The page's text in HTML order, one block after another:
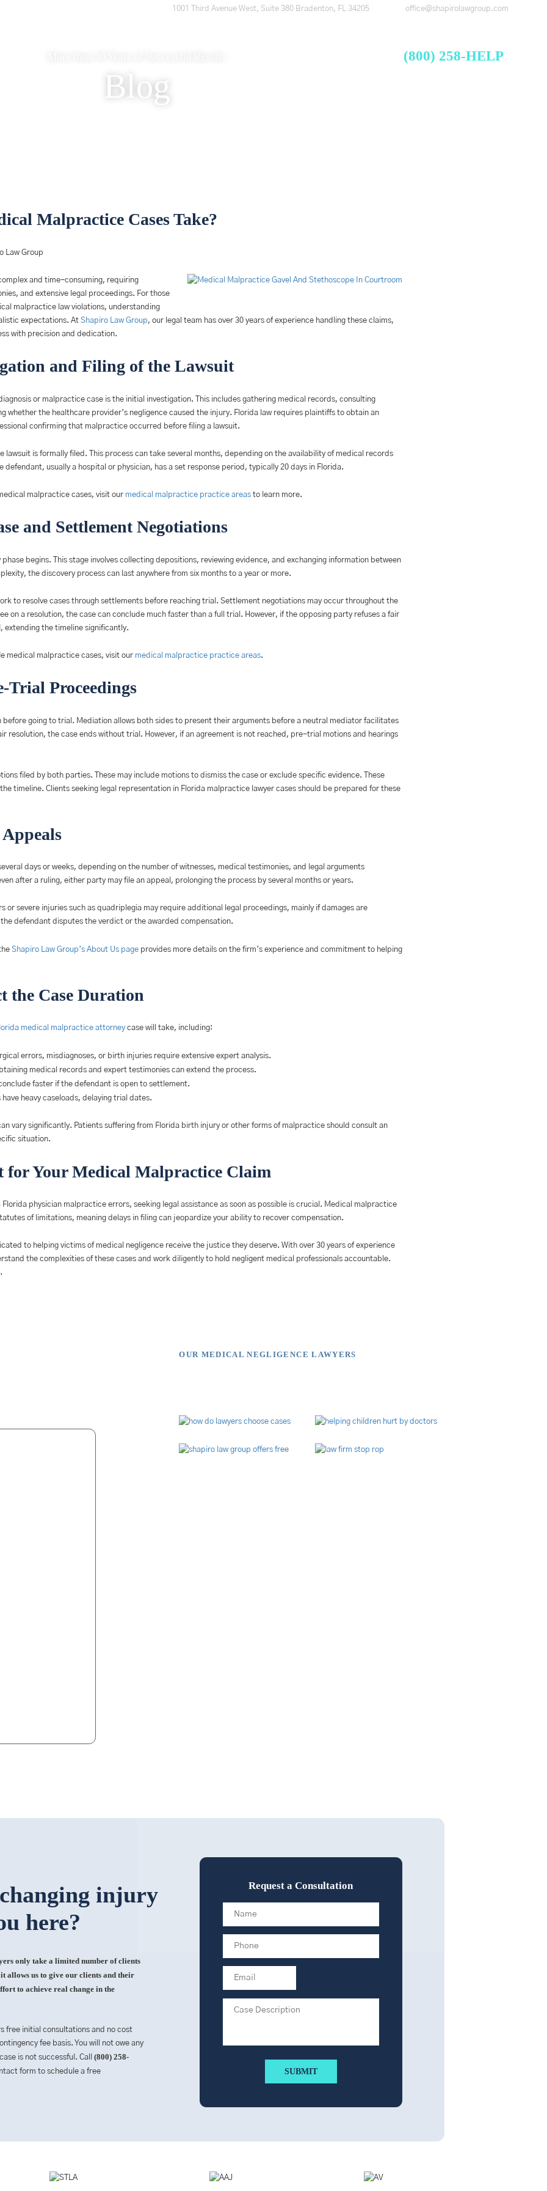
1001 Third Avenue West, Suite 380Bradenton, FL 34205 office@shapirolawgroup.com
(800) 258-HELP
Blog
Malpractice Cases Take?
Law Group
and time-consuming, requiring
and extensive legal proceedings. For those
malpractice law violations, understanding
expectations. AtShapiro Law Group, our legal team has over 30 years of experience handling these claims,
with precision and dedication.
and Filing of the Lawsuit
or malpractice case is the initial investigation. This includes gathering medical records, consulting
whether the healthcare provider’s negligence caused the injury. Florida law requires plaintiffs to obtain an
confirming that malpractice occurred before filing a lawsuit.
lawsuit is formally filed. This process can take several months, depending on the availability of medical records
usually a hospital or physician, has a set response period, typically 20 days in Florida.
malpractice cases, visit ourmedical malpractice practice areasto learn more.
and Settlement Negotiations
begins. This stage involves collecting depositions, reviewing evidence, and exchanging information between
the discovery process can last anywhere from six months to a year or more.
to resolve cases through settlements before reaching trial. Settlement negotiations may occur throughout the
on a resolution, the case can conclude much faster than a full trial. However, if the opposing party refuses a fair
the timeline significantly.
medical malpractice cases, visit ourmedical malpractice practice areas.
Trial Proceedings
going to trial. Mediation allows both sides to present their arguments before a neutral mediator facilitates
resolution, the case ends without trial. However, if an agreement is not reached, pre-trial motions and hearings
filed by both parties. These may include motions to dismiss the case or exclude specific evidence. These
timeline. Clients seeking legal representation in Florida malpractice lawyer cases should be prepared for these
days or weeks, depending on the number of witnesses, medical testimonies, and legal arguments
after a ruling, either party may file an appeal, prolonging the process by several months or years.
or severe injuries such as quadriplegia may require additional legal proceedings, mainly if damages are
defendant disputes the verdict or the awarded compensation.
Shapiro Law Group’s About Us pageprovides more details on the firm’s experience and commitment to helping
the Case Duration
medical malpractice attorneycase will take, including:
errors, misdiagnoses, or birth injuries require extensive expert analysis.
medical records and expert testimonies can extend the process.
conclude faster if the defendant is open to settlement.
heavy caseloads, delaying trial dates.
vary significantly. Patients suffering from Florida birth injury or other forms of malpractice should consult an
situation.
for Your Medical Malpractice Claim
Florida physician malpractice errors, seeking legal assistance as soon as possible is crucial. Medical malpractice
of limitations, meaning delays in filing can jeopardize your ability to recover compensation.
to helping victims of medical negligence receive the justice they deserve. With over 30 years of experience
the complexities of these cases and work diligently to hold negligent medical professionals accountable.
OUR MEDICAL NEGLIGENCE LAWYERS
injury
here?
only take a limited number of clients
it allows us to give our clients and their
to achieve real change in the
free initial consultations and no cost
fee basis. You will not owe any
is not successful. Call(800) 258-
form to schedule a free
Request a Consultation